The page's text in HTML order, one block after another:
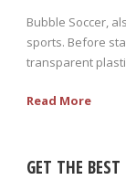
Bubble Soccer,
sports. Before
transparent
Read More
GET THE